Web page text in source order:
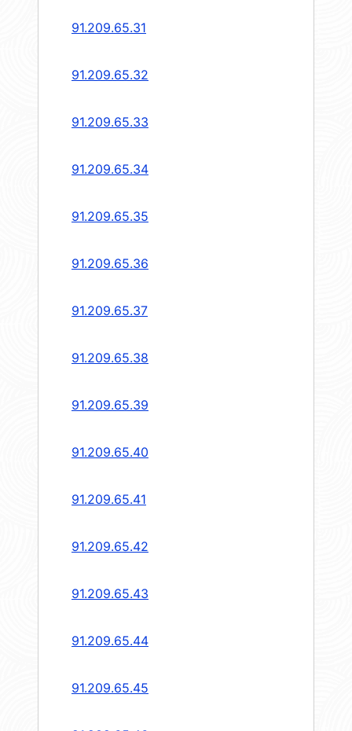
91.209.65.31
91.209.65.32
91.209.65.33
91.209.65.34
91.209.65.35
91.209.65.36
91.209.65.37
91.209.65.38
91.209.65.39
91.209.65.40
91.209.65.41
91.209.65.42
91.209.65.43
91.209.65.44
91.209.65.45